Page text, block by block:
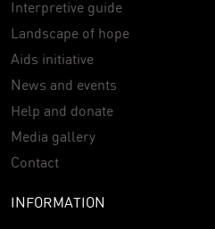
Interpretive guide
Landscape of hope
Aids initiative
News and events
Help and donate
Media gallery
Contact
INFORMATION